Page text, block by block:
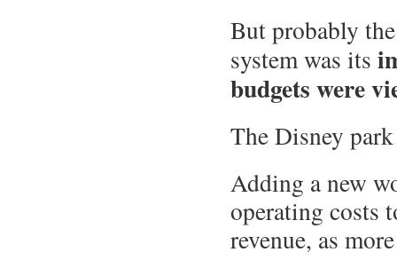
But probably
system was its
budgets were
The Disney
Adding a new
operating costs
revenue, as